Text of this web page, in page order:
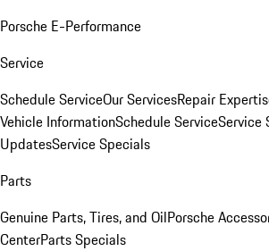
Porsche E-Performance
Service
Schedule ServiceOur ServicesRepair
Vehicle InformationSchedule ServiceService
UpdatesService Specials
Parts
Genuine Parts, Tires, and OilPorsche
CenterParts Specials